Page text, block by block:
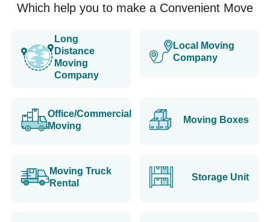
Which help you to make a Convenient Move
Long
Distance
Moving
Company
Local Moving
Company
Office/Commercial
Moving
Moving Boxes
Moving Truck
Rental
Storage Unit